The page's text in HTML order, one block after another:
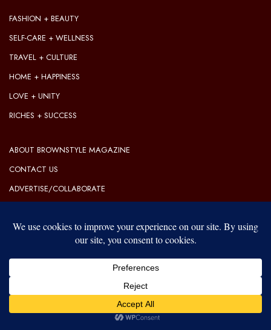
FASHION + BEAUTY
SELF-CARE + WELLNESS
TRAVEL + CULTURE
HOME + HAPPINESS
LOVE + UNITY
RICHES + SUCCESS
ABOUT BROWNSTYLE MAGAZINE
CONTACT US
ADVERTISE/COLLABORATE
OUR PRIVACY POLICY
© 2026 BrownStyle Magazine | Lifestyle & Luxury
cookie policy
ACCEPT